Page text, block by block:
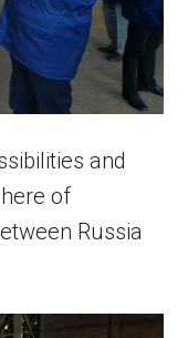
and
of
Russia